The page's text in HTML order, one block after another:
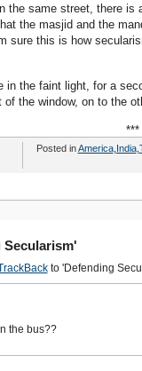
the same street, there
the masjid and the
sure this is how
in the faint light, for a
the window, on to the
***
Posted inAmerica, India,
Secularism'
to 'Defending
the bus??